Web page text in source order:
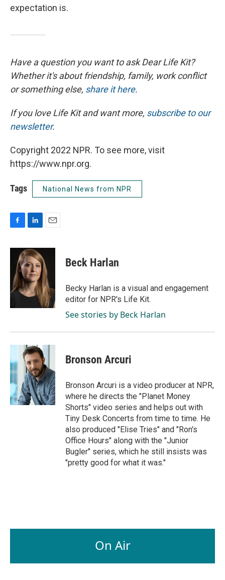
expectation is.
Have a question you want to ask Dear Life Kit?
Whether it's about friendship, family, work conflict
or something else, share it here.
If you love Life Kit and want more, subscribe to our
newsletter.
Copyright 2022 NPR. To see more, visit
https://www.npr.org.
Tags National News from NPR
c
o
o
k
n
k
e
d
I
n
a
l
Beck Harlan
Becky Harlan is a visual and engagement
editor for NPR's Life Kit.
See stories by Beck Harlan
Bronson Arcuri
Bronson Arcuri is a video producer at NPR,
where he directs the "Planet Money
Shorts" video series and helps out with
Tiny Desk Concerts from time to time. He
also produced "Elise Tries" and "Ron's
Office Hours" along with the "Junior
Bugler" series, which he still insists was
"pretty good for what it was."
On Air